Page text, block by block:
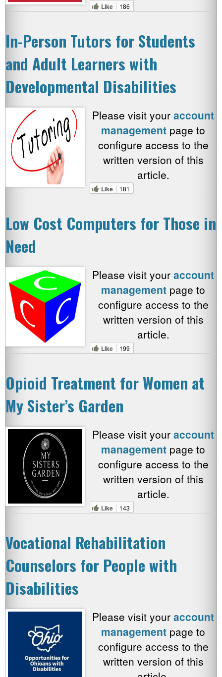
Like 186
In-Person Tutors for Students
and Adult Learners with
Developmental Disabilities
Please visit your account
management page to
configure access to the
written version of this
article.
Like 181
Low Cost Computers for Those in
Need
Please visit your account
management page to
configure access to the
written version of this
article.
Like 199
Opioid Treatment for Women at
My Sister’s Garden
Please visit your account
management page to
configure access to the
written version of this
article.
Like 143
Vocational Rehabilitation
Counselors for People with
Disabilities
Please visit your account
management page to
configure access to the
written version of this